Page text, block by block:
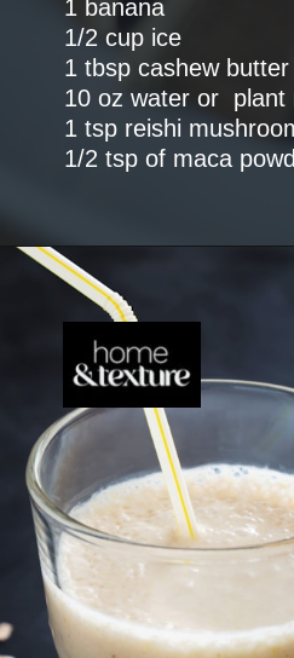
1 banana
1/2 cup ice
1 tbsp cashew butter
10 oz water or plant
1 tsp reishi
1/2 tsp of maca